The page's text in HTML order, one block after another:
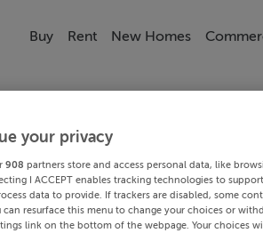
Buy Rent New Homes
your privacy
908 partners store and access personal data, like
I ACCEPT enables tracking technologies to
data to provide. If trackers are disabled, some
can resurface this menu to change your choices or
link on the bottom of the webpage. Your choices